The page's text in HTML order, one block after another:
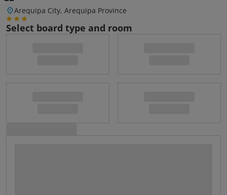
Arequipa City, Arequipa Province
Select board type and room